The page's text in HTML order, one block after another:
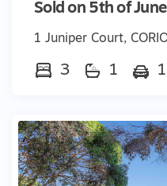
Sold on 5th of
1 Juniper Court,
3 1 1